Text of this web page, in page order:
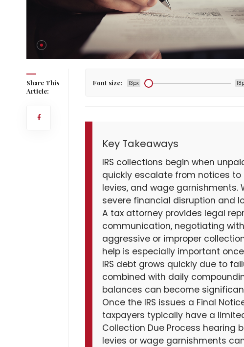
Share This
Article:
Font size: 13px
Key Takeaways
IRS collections begin when
quickly escalate from notices
levies, and wage garnishments.
severe financial disruption and
A tax attorney provides legal
communication, negotiating
aggressive or improper
help is especially important
IRS debt grows quickly due to
combined with daily
balances can become
Once the IRS issues a Final
taxpayers typically have a
Collection Due Process hearing
levies or wage garnishments